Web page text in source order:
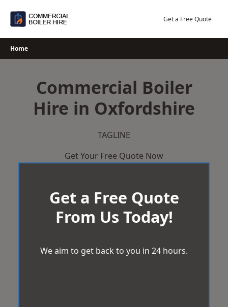
Get a Free Quote
Home
Commercial Boiler
Hire in Oxfordshire
TAGLINE
Get Your Free Quote Now
Get a Free Quote
From Us Today!
We aim to get back to you in 24 hours.